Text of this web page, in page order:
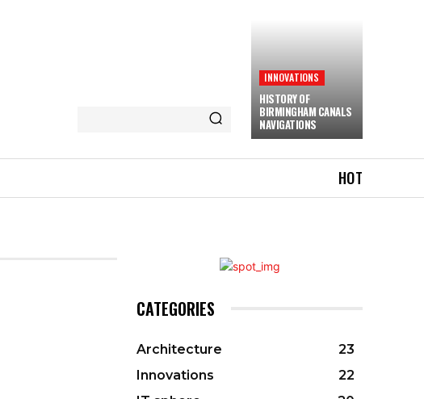
INNOVATIONS
HISTORY OF
BIRMINGHAM CANALS
NAVIGATIONS
HOT
CATEGORIES
Architecture
23
Innovations
22